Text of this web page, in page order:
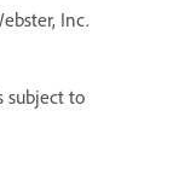
Inc.
subject to